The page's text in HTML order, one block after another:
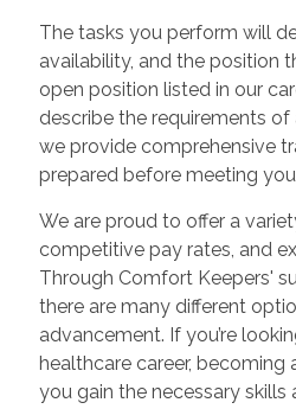
The tasks you perform will
availability, and the position
open position listed in our
describe the requirements of
we provide comprehensive
prepared before meeting
We are proud to offer a
competitive pay rates, and
Through Comfort Keepers'
there are many different
advancement. If you’re
healthcare career, becoming
you gain the necessary skills